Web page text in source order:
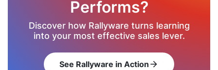
Performs?
Discover how Rallyware turns learning
into your most effective sales lever.
See Rallyware in Action arrow_forward